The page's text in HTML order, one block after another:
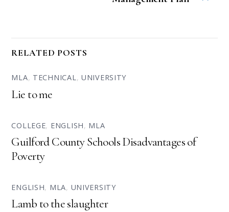
RELATED POSTS
MLA, TECHNICAL, UNIVERSITY
Lie to me
COLLEGE, ENGLISH, MLA
Guilford County Schools Disadvantages of
Poverty
ENGLISH, MLA, UNIVERSITY
Lamb to the slaughter